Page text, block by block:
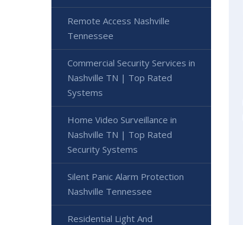
Remote Access Nashville
Tennessee
Commercial Security Services in
Nashville TN | Top Rated
Systems
Home Video Surveillance in
Nashville TN | Top Rated
Security Systems
Silent Panic Alarm Protection
Nashville Tennessee
Residential Light And